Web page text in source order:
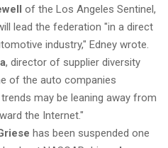
of the Los Angeles Sentinel,
lead the federation "in a direct
industry," Edney wrote.
, director of supplier diversity
of the auto companies
may be leaning away from
the Internet."
has been suspended one